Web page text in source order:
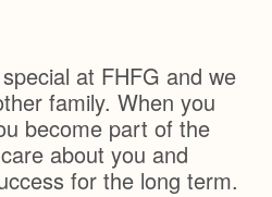
at FHFG and we
family. When you
become part of the
about you and
for the long term.